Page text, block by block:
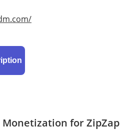
Monetization for ZipZap